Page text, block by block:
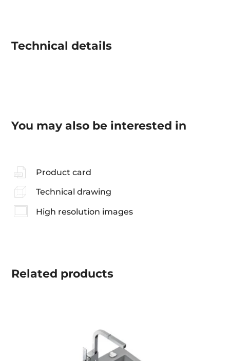
Technical details
You may also be interested in
Product card
Technical drawing
High resolution images
Related products